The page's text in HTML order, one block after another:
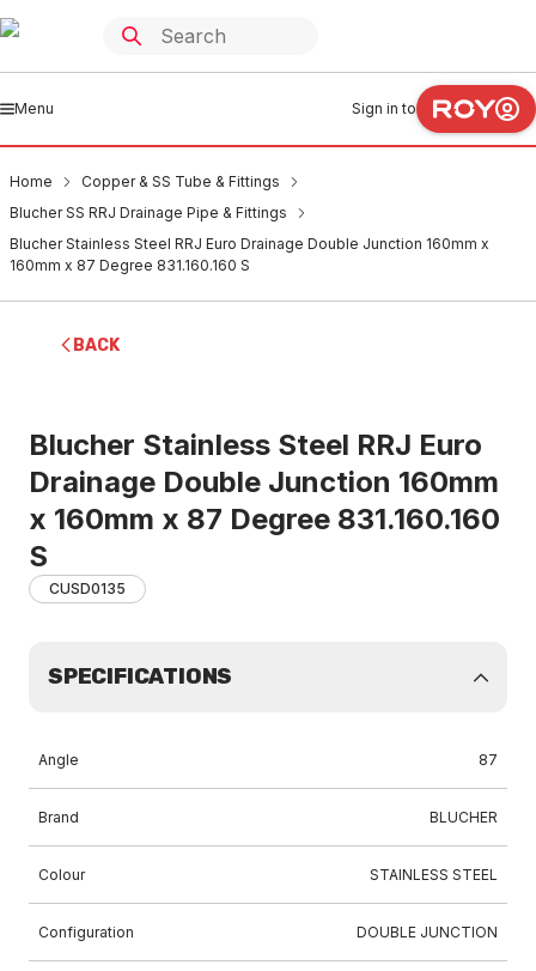
Menu Sign in to
Home
Copper & SS Tube & Fittings
Blucher SS RRJ Drainage Pipe & Fittings
Blucher Stainless Steel RRJ Euro Drainage Double Junction 160mm x
160mm x 87 Degree 831.160.160 S
BACK
Blucher Stainless Steel RRJ Euro
Drainage Double Junction 160mm
x 160mm x 87 Degree 831.160.160
S
CUSD0135
SPECIFICATIONS
Angle 87
Brand BLUCHER
Colour STAINLESS STEEL
Configuration DOUBLE JUNCTION